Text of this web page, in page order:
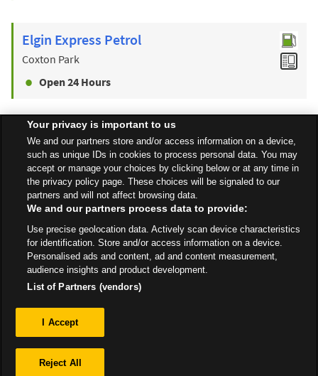
Elgin Express Petrol
Coxton Park
Open 24 Hours
Find a Store
Back to top
All Stores Scotland Inverness Ivanhoe Avenue, Inverness
Your privacy is important to us
We and our partners store and/or access information on a device,
such as unique IDs in cookies to process personal data. You may
accept or manage your choices by clicking below or at any time in
the privacy policy page. These choices will be signaled to our
partners and will not affect browsing data.
We and our partners process data to provide:
Use precise geolocation data. Actively scan device characteristics
for identification. Store and/or access information on a device.
Personalised ads and content, ad and content measurement,
audience insights and product development.
List of Partners (vendors)
I Accept
Reject All